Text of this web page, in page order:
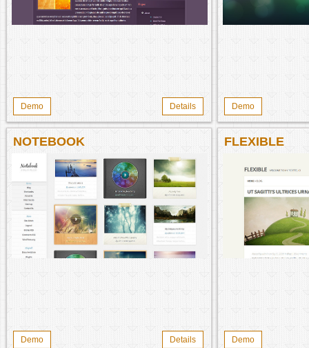
Demo Details Demo
NOTEBOOK
Demo Details
FLEXIBLE
Demo